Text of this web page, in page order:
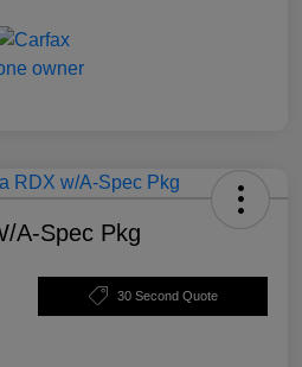
A-Spec Pkg
30 Second Quote